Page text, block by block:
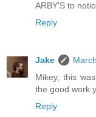
ARBY'S to
Reply
Jake
Mikey, this
the good work
Reply